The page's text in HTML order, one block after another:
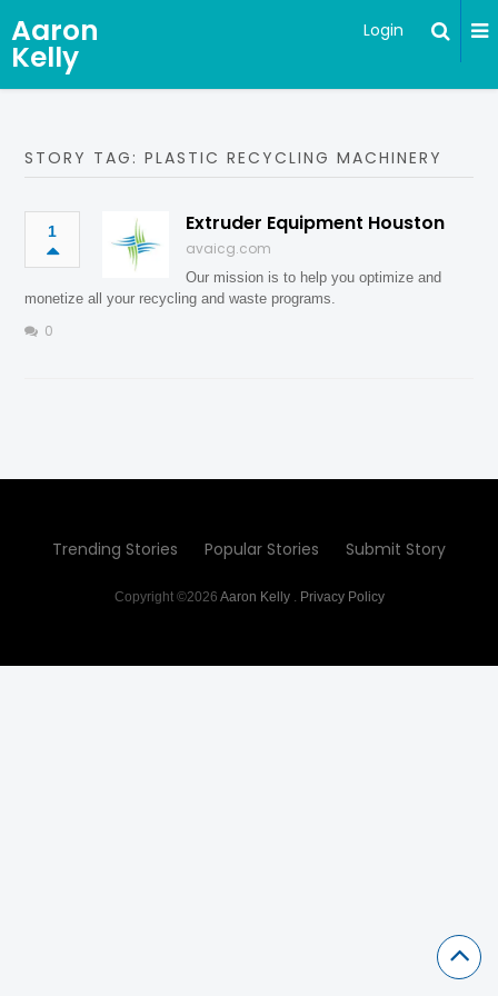
Aaron
Kelly
Login
STORY TAG: PLASTIC RECYCLING MACHINERY
1 Extruder Equipment Houston
avaicg.com
Our mission is to help you optimize and
monetize all your recycling and waste programs.
0
Trending Stories Popular Stories Submit Story
Copyright ©2026 Aaron Kelly. Privacy Policy